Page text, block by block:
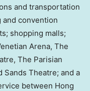
and transportation
convention
shopping malls;
Arena, The
The Parisian
Sands Theatre; and a
between Hong